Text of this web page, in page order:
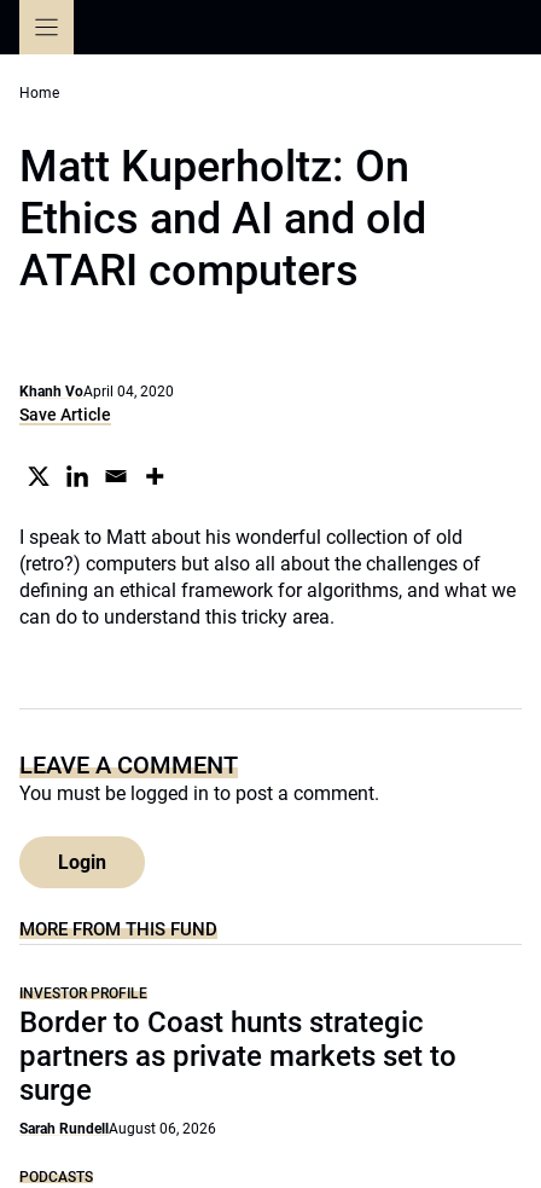
Home
Matt Kuperholtz: On
Ethics and AI and old
ATARI computers
Khanh VoApril 04, 2020
Save Article
I speak to Matt about his wonderful collection of old
(retro?) computers but also all about the challenges of
defining an ethical framework for algorithms, and what we
can do to understand this tricky area.
LEAVE A COMMENT
You must be logged in to post a comment.
Login
MORE FROM THIS FUND
INVESTOR PROFILE
Border to Coast hunts strategic
partners as private markets set to
surge
Sarah Rundell August 06, 2026
PODCASTS